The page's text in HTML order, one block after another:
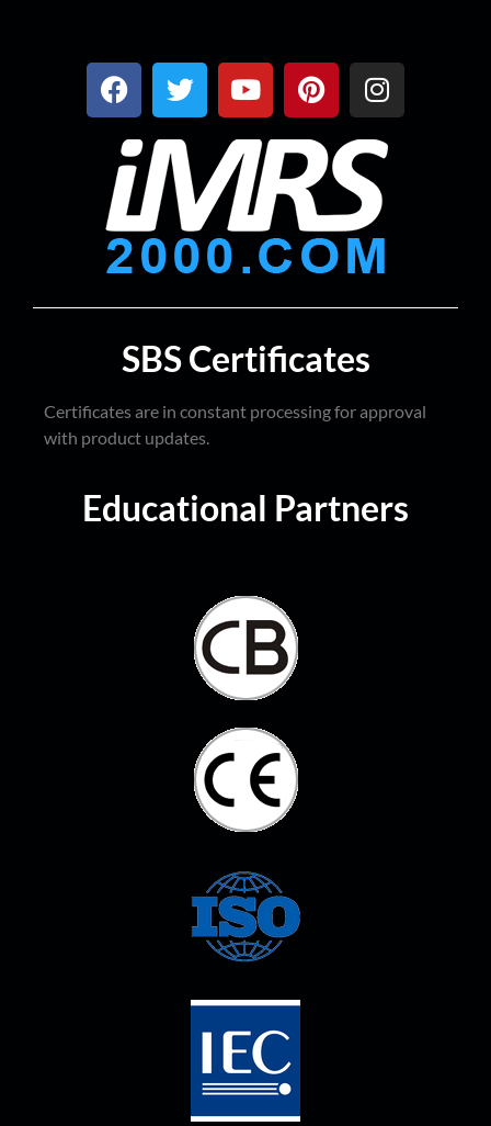
SBS Certificates
Certificates are in constant processing for approval
with product updates.
Educational Partners